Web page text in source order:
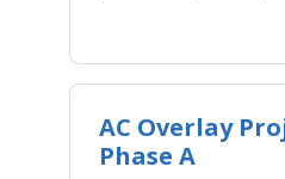
AC Overlay
Phase A